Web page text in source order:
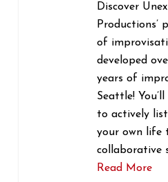
Discover
Productions’
of
developed
years of
Seattle!
to actively
your own life
collaborative
Read More